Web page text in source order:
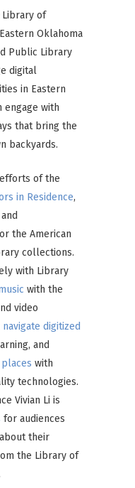
Library of
Oklahoma
Public Library
digital
in Eastern
engage with
that bring the
backyards.
of the
in Residence,
the American
collections.
with Library
with the
video
navigate digitized
and
with
technologies.
Vivian Li is
for audiences
their
the Library of